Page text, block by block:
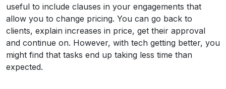
useful to include clauses in your engagements that
allow you to change pricing. You can go back to
clients, explain increases in price, get their approval
and continue on. However, with tech getting better, you
might find that tasks end up taking less time than
expected.